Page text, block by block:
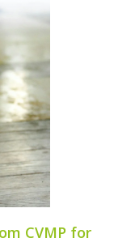
CVMP for